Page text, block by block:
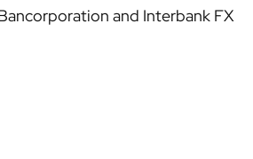
and Interbank FX